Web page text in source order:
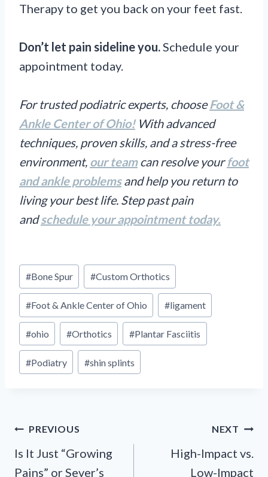
Therapy to get you back on your feet fast.
Don’t let pain sideline you.Schedule your
appointment today.
For trusted podiatric experts, chooseFoot &
Ankle Center of Ohio!With advanced
techniques, proven skills, and a stress-free
environment, our teamcan resolve yourfoot
and ankle problemsand help you return to
living your best life. Step past pain
andschedule your appointment today.
Post
Tags:
#Bone Spur #Custom Orthotics
#Foot & Ankle Center of Ohio #ligament
#ohio #Orthotics #Plantar Fasciitis
#Podiatry #shin splints
Post
navigation
PREVIOUS
Is It Just “Growing
Pains” or Sever’s
NEXT
High-Impact vs.
Low-Impact